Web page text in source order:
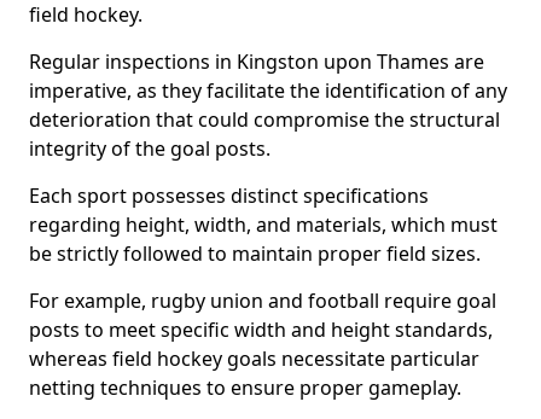
field hockey.
Regular inspections in Kingston upon Thames are
imperative, as they facilitate the identification of any
deterioration that could compromise the structural
integrity of the goal posts.
Each sport possesses distinct specifications
regarding height, width, and materials, which must
be strictly followed to maintain proper field sizes.
For example, rugby union and football require goal
posts to meet specific width and height standards,
whereas field hockey goals necessitate particular
netting techniques to ensure proper gameplay.